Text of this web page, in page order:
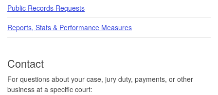
Public Records Requests
Reports, Stats & Performance Measures
Contact
For questions about your case, jury duty, payments, or other
business at a specific court: